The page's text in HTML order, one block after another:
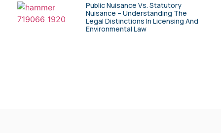
Public Nuisance Vs. Statutory
Nuisance – Understanding The
Legal Distinctions In Licensing And
Environmental Law